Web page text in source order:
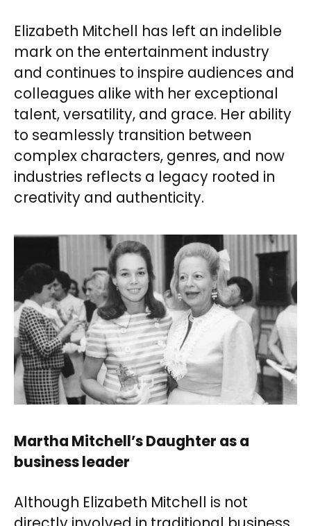
Elizabeth Mitchell has left an indelible
mark on the entertainment industry
and continues to inspire audiences and
colleagues alike with her exceptional
talent, versatility, and grace. Her ability
to seamlessly transition between
complex characters, genres, and now
industries reflects a legacy rooted in
creativity and authenticity.
Martha Mitchell’s Daughter as a
business leader
Although Elizabeth Mitchell is not